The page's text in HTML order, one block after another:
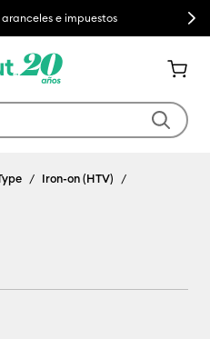
e impuestos Next
Iron-on (HTV)